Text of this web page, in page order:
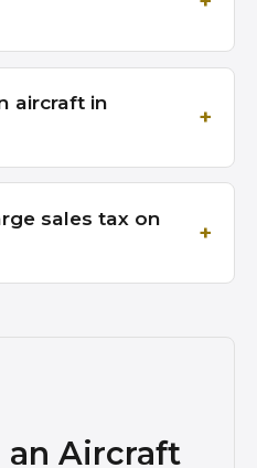
aircraft in
sales tax on
an Aircraft